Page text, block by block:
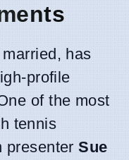
has
profile
of the most
tennis
presenterSue